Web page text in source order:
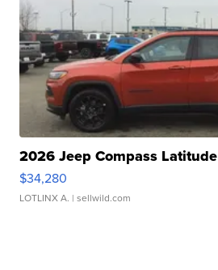
2026 Jeep Compass Latitude
$34,280
LOTLINX A. | sellwild.com